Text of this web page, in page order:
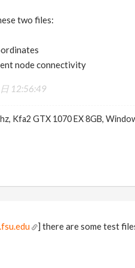
two files:
node connectivity
12:56:49
Kfa2 GTX 1070 EX 8GB,
] there are some test